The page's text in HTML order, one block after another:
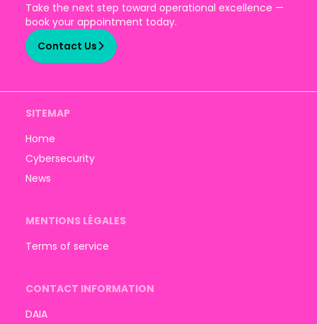
Take the next step toward operational excellence —
book your appointment today.
Contact Us
SITEMAP
Home
Cybersecurity
News
MENTIONS LÉGALES
Terms of service
CONTACT INFORMATION
DAIA